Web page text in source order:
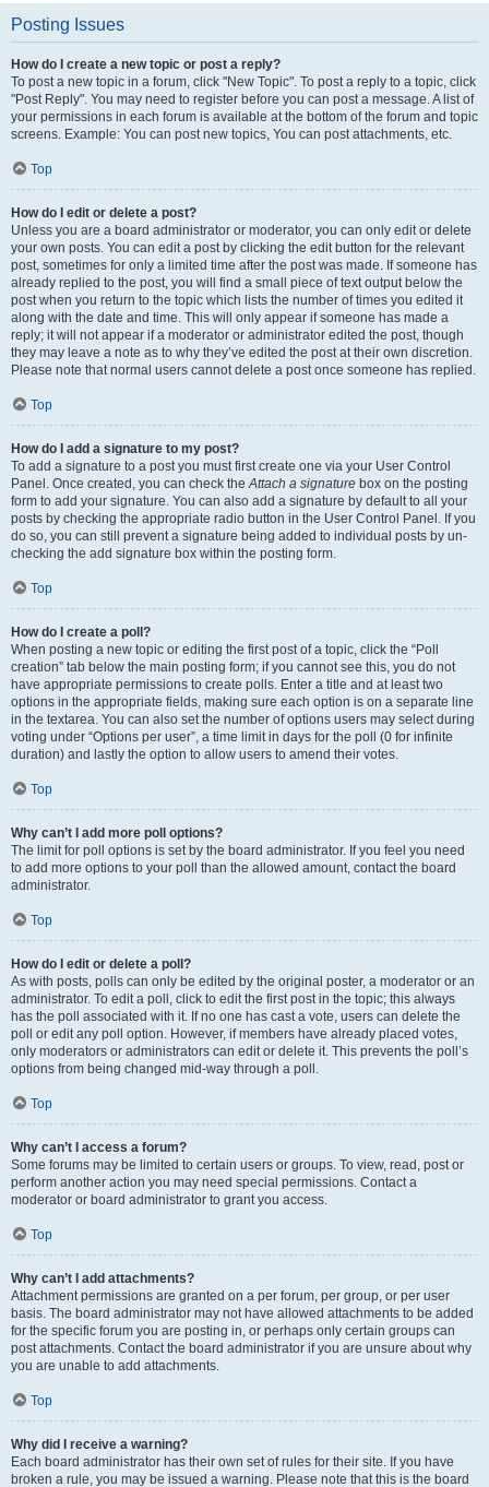
Posting Issues
How do I create a new topic or post a reply?
To post a new topic in a forum, click "New Topic". To post a reply to a topic, click
"Post Reply". You may need to register before you can post a message. A list of
your permissions in each forum is available at the bottom of the forum and topic
screens. Example: You can post new topics, You can post attachments, etc.
Top
How do I edit or delete a post?
Unless you are a board administrator or moderator, you can only edit or delete
your own posts. You can edit a post by clicking the edit button for the relevant
post, sometimes for only a limited time after the post was made. If someone has
already replied to the post, you will find a small piece of text output below the
post when you return to the topic which lists the number of times you edited it
along with the date and time. This will only appear if someone has made a
reply; it will not appear if a moderator or administrator edited the post, though
they may leave a note as to why they’ve edited the post at their own discretion.
Please note that normal users cannot delete a post once someone has replied.
Top
How do I add a signature to my post?
To add a signature to a post you must first create one via your User Control
Panel. Once created, you can check theAttach a signature box on the posting
form to add your signature. You can also add a signature by default to all your
posts by checking the appropriate radio button in the User Control Panel. If you
do so, you can still prevent a signature being added to individual posts by un-
checking the add signature box within the posting form.
Top
How do I create a poll?
When posting a new topic or editing the first post of a topic, click the “Poll
creation” tab below the main posting form; if you cannot see this, you do not
have appropriate permissions to create polls. Enter a title and at least two
options in the appropriate fields, making sure each option is on a separate line
in the textarea. You can also set the number of options users may select during
voting under “Options per user”, a time limit in days for the poll (0 for infinite
duration) and lastly the option to allow users to amend their votes.
Top
Why can’t I add more poll options?
The limit for poll options is set by the board administrator. If you feel you need
to add more options to your poll than the allowed amount, contact the board
administrator.
Top
How do I edit or delete a poll?
As with posts, polls can only be edited by the original poster, a moderator or an
administrator. To edit a poll, click to edit the first post in the topic; this always
has the poll associated with it. If no one has cast a vote, users can delete the
poll or edit any poll option. However, if members have already placed votes,
only moderators or administrators can edit or delete it. This prevents the poll’s
options from being changed mid-way through a poll.
Top
Why can’t I access a forum?
Some forums may be limited to certain users or groups. To view, read, post or
perform another action you may need special permissions. Contact a
moderator or board administrator to grant you access.
Top
Why can’t I add attachments?
Attachment permissions are granted on a per forum, per group, or per user
basis. The board administrator may not have allowed attachments to be added
for the specific forum you are posting in, or perhaps only certain groups can
post attachments. Contact the board administrator if you are unsure about why
you are unable to add attachments.
Top
Why did I receive a warning?
Each board administrator has their own set of rules for their site. If you have
broken a rule, you may be issued a warning. Please note that this is the board